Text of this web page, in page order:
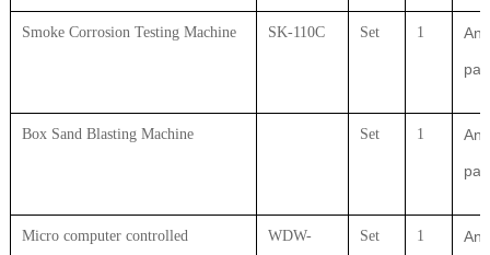
Smoke Corrosion Testing Machine SK-110C Set 1
Box Sand Blasting Machine Set 1
Micro computer controlled WDW- Set 1